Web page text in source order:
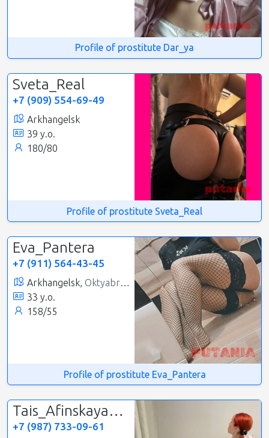
Profile of prostitute Dar_ya
Sveta_Real
+7 (909) 554-69-49
Arkhangelsk
39 y.o.
180/80
Profile of prostitute Sveta_Real
Eva_Pantera
+7 (911) 564-43-45
Arkhangelsk, Oktyabrsky
33 y.o.
158/55
Profile of prostitute Eva_Pantera
Tais_Afinskaya_Soprovozhdenie
+7 (987) 733-09-61